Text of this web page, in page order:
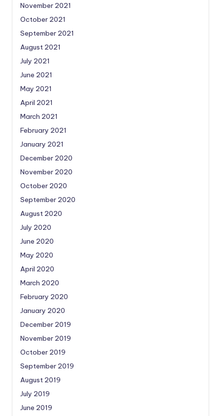
November 2021
October 2021
September 2021
August 2021
July 2021
June 2021
May 2021
April 2021
March 2021
February 2021
January 2021
December 2020
November 2020
October 2020
September 2020
August 2020
July 2020
June 2020
May 2020
April 2020
March 2020
February 2020
January 2020
December 2019
November 2019
October 2019
September 2019
August 2019
July 2019
June 2019